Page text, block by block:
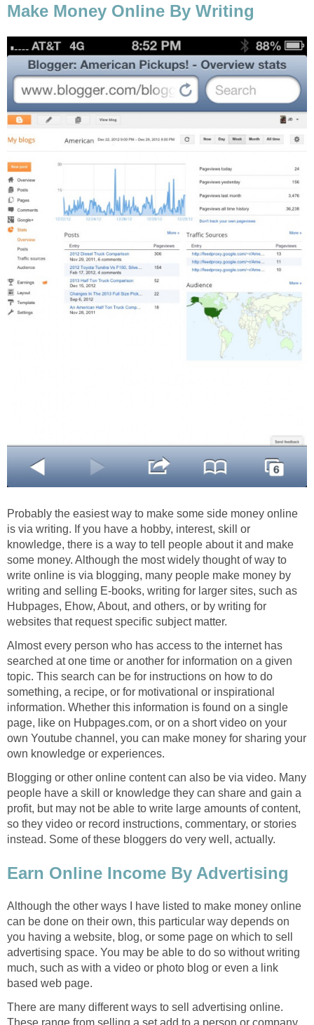
Make Money Online By Writing
Probably the easiest way to make some side money online
is via writing. If you have a hobby, interest, skill or
knowledge, there is a way to tell people about it and make
some money. Although the most widely thought of way to
write online is via blogging, many people make money by
writing and selling E-books, writing for larger sites, such as
Hubpages, Ehow, About, and others, or by writing for
websites that request specific subject matter.
Almost every person who has access to the internet has
searched at one time or another for information on a given
topic. This search can be for instructions on how to do
something, a recipe, or for motivational or inspirational
information. Whether this information is found on a single
page, like on Hubpages.com, or on a short video on your
own Youtube channel, you can make money for sharing your
own knowledge or experiences.
Blogging or other online content can also be via video. Many
people have a skill or knowledge they can share and gain a
profit, but may not be able to write large amounts of content,
so they video or record instructions, commentary, or stories
instead. Some of these bloggers do very well, actually.
Earn Online Income By Advertising
Although the other ways I have listed to make money online
can be done on their own, this particular way depends on
you having a website, blog, or some page on which to sell
advertising space. You may be able to do so without writing
much, such as with a video or photo blog or even a link
based web page.
There are many different ways to sell advertising online.
These range from selling a set add to a person or company,